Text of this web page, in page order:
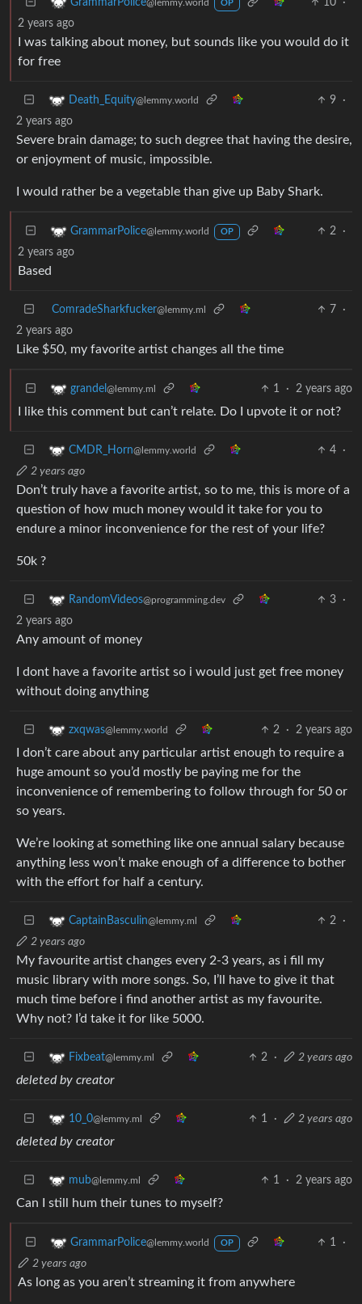
GrammarPolice@lemmy.world OP 10
·
2 years ago
I was talking about money, but sounds like you would do it
for free
Death_Equity@lemmy.world 9
·
2 years ago
Severe brain damage; to such degree that having the desire,
or enjoyment of music, impossible.
I would rather be a vegetable than give up Baby Shark.
GrammarPolice@lemmy.world OP 2
·
2 years ago
Based
ComradeSharkfucker@lemmy.ml 7
·
2 years ago
Like $50, my favorite artist changes all the time
grandel @lemmy.ml 1 · 2 years ago
I like this comment but can’t relate. Do I upvote it or not?
CMDR_Horn@lemmy.world 4
·
2 years ago
Don’t truly have a favorite artist, so to me, this is more of a
question of how much money would it take for you to
endure a minor inconvenience for the rest of your life?
50k ?
RandomVideos@programming.dev 3
·
2 years ago
Any amount of money
I dont have a favorite artist so i would just get free money
without doing anything
zxqwas@lemmy.world 2 · 2 years ago
I don’t care about any particular artist enough to require a
huge amount so you’d mostly be paying me for the
inconvenience of remembering to follow through for 50 or
so years.
We’re looking at something like one annual salary because
anything less won’t make enough of a difference to bother
with the effort for half a century.
CaptainBasculin@lemmy.ml 2
·
2 years ago
My favourite artist changes every 2-3 years, as i fill my
music library with more songs. So, I’ll have to give it that
much time before i find another artist as my favourite.
Why not? I’d take it for like 5000.
Fixbeat@lemmy.ml 2 · 2 years ago
deleted by creator
10_0@lemmy.ml 1 · 2 years ago
deleted by creator
mub@lemmy.ml 1 · 2 years ago
Can I still hum their tunes to myself?
GrammarPolice@lemmy.world OP 1
·
2 years ago
As long as you aren’t streaming it from anywhere